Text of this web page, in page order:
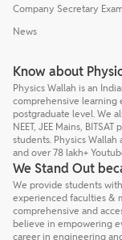
Company Secretary
News
Know about
Physics Wallah is an
comprehensive learning
postgraduate level. We
NEET, JEE Mains,
students. Physics
and over 78 lakh+
We Stand Out
We provide students
experienced faculties &
comprehensive and
believe in empowering
career in engineering